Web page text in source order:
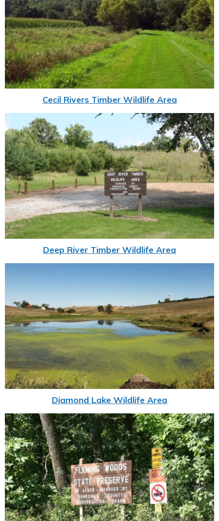
Cecil Rivers Timber Wildlife Area
Deep River Timber Wildlife Area
Diamond Lake Wildlife Area